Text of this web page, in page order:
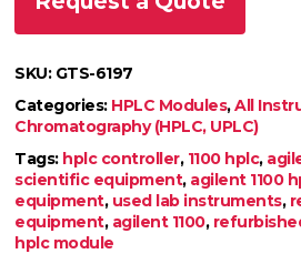
SKU: GTS-6197
Categories: HPLC Modules,All
Chromatography (HPLC, UPLC)
Tags: hplc controller, 1100 hplc,
scientific equipment, agilent 1100
equipment, used lab instruments,
equipment, agilent 1100,
hplc module